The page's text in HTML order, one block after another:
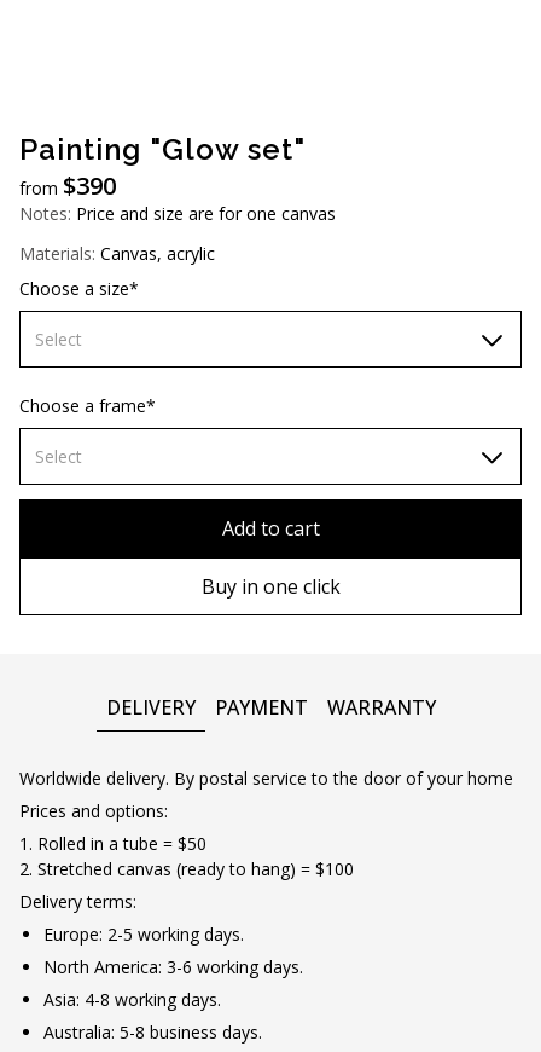
Painting "Glow set"
from $390
Notes: Price and size are for one canvas
Materials: Canvas, acrylic
Choose a size*
Select
60х90 cm
70х100cm
Choose a frame*
Select
Add to cart
Buy in one click
DELIVERY PAYMENT WARRANTY
Worldwide delivery. By postal service to the door of your home
Prices and options:
1. Rolled in a tube = $50
2. Stretched canvas (ready to hang) = $100
Delivery terms:
Europe: 2-5 working days.
North America: 3-6 working days.
Asia: 4-8 working days.
Australia: 5-8 business days.